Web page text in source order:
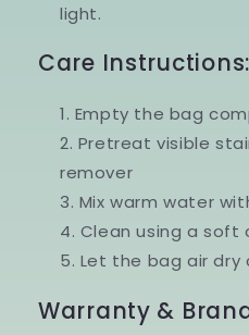
light.
Care Instructions:
Empty the bag
Pretreat visible
remover
Mix warm water
Clean using a
Let the bag air
Warranty &